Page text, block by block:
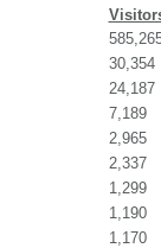
30,354
24,187
7,189
2,965
2,337
1,299
1,190
1,170